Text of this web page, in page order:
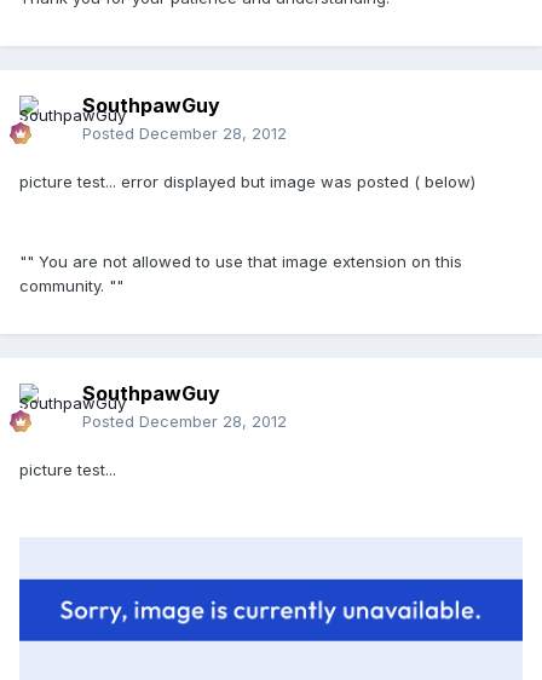
SouthpawGuy
Posted December 28, 2012
picture test... error displayed but image was posted ( below)
"" You are not allowed to use that image extension on this
community. ""
SouthpawGuy
Posted December 28, 2012
picture test...